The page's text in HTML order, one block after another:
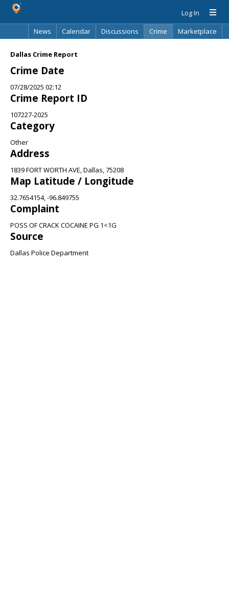
Log In
News
Calendar Discussions Crime
Marketplace
Dallas Crime Report
Crime Date
07/28/2025 02:12
Crime Report ID
107227-2025
Category
Other
Address
1839 FORT WORTH AVE, Dallas, 75208
Map Latitude / Longitude
32.7654154, -96.849755
Complaint
POSS OF CRACK COCAINE PG 1<1G
Source
Dallas Police Department